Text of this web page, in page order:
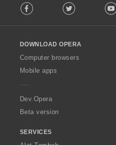
o
w
O
p
a
Facebook Twitter
DOWNLOAD OPERA
Computer browsers
Mobile apps
Dev.Opera
Beta version
SERVICES